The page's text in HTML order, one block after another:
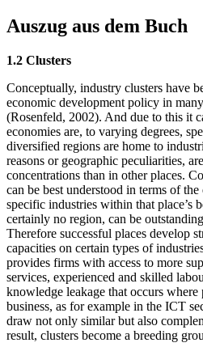
Auszug aus dem Buch
1.2 Clusters
Conceptually, industry clusters have
economic development policy in
(Rosenfeld, 2002). And due to this it
economies are, to varying degrees,
diversified regions are home to
reasons or geographic peculiarities,
concentrations than in other places.
can be best understood in terms of
specific industries within that place’s
certainly no region, can be
Therefore successful places develop
capacities on certain types of
provides firms with access to more
services, experienced and skilled
knowledge leakage that occurs where
business, as for example in the ICT
draw not only similar but also
result, clusters become a breeding